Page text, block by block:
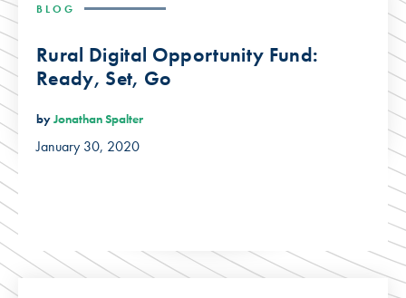
BLOG
Rural Digital Opportunity Fund:
Ready, Set, Go
byJonathan Spalter
January 30, 2020